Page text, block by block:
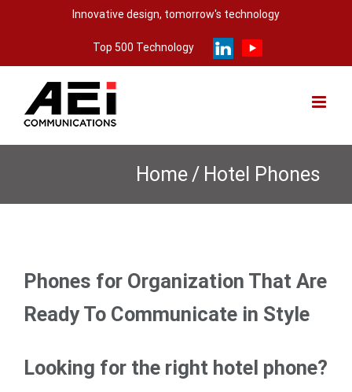
Innovative design, tomorrow's technology
Top 500 Technology
Home / Hotel Phones
Phones for Organization That Are
Ready To Communicate in Style
Looking for the right hotel phone?